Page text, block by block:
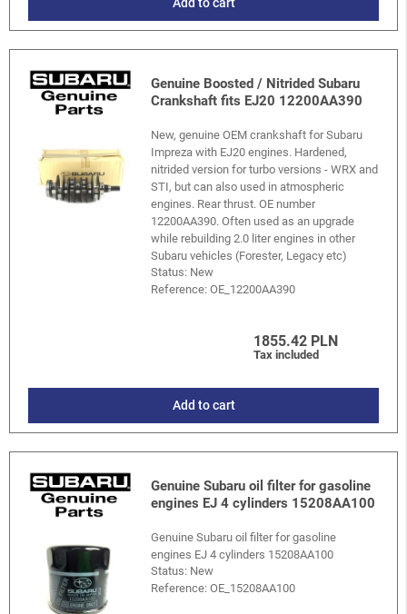
Genuine Boosted / Nitrided Subaru
Crankshaft fits EJ20 12200AA390
New, genuine OEM crankshaft for Subaru
Impreza with EJ20 engines. Hardened,
nitrided version for turbo versions - WRX and
STI, but can also used in atmospheric
engines. Rear thrust. OE number
12200AA390. Often used as an upgrade
while rebuilding 2.0 liter engines in other
Subaru vehicles (Forester, Legacy etc)
Status: New
Reference:OE_12200AA390
1855.42 PLN
Tax included
Add to cart
Genuine Subaru oil filter for gasoline
engines EJ 4 cylinders 15208AA100
Genuine Subaru oil filter for gasoline
engines EJ 4 cylinders 15208AA100
Status: New
Reference:OE_15208AA100